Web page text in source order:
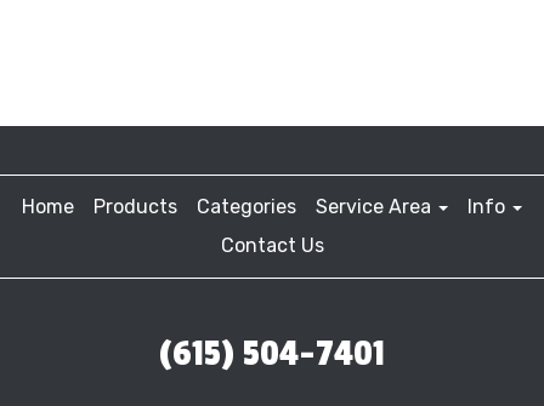
Home Products Categories Service Area
Info
Contact Us
(615) 504-7401